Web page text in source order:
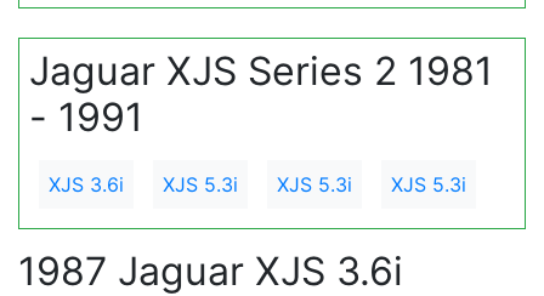
Jaguar XJS Series 2 1981
- 1991
XJS 3.6i XJS 5.3i XJS 5.3i XJS 5.3i
1987 Jaguar XJS 3.6i